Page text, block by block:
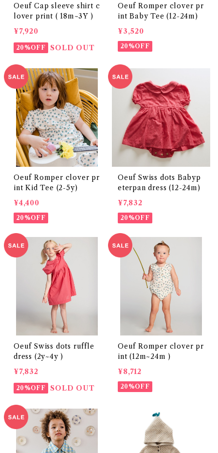
Oeuf Cap sleeve shirt c
lover print ( 18m~3Y )
¥7,920
20%OFF SOLD OUT
Oeuf Romper clover pr
int Baby Tee (12-24m)
¥3,520
20%OFF
Oeuf Romper clover pr
int Kid Tee (2-5y)
¥4,400
20%OFF
Oeuf Swiss dots Babyp
eterpan dress (12-24m)
¥7,832
20%OFF
Oeuf Swiss dots ruffle
dress (2y~4y )
¥7,832
20%OFF SOLD OUT
Oeuf Romper clover pr
int (12m~24m )
¥8,712
20%OFF